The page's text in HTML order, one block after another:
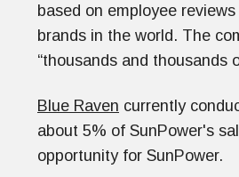
based on employee
brands in the world. The
“thousands and thousands
Blue Raven currently
about 5% of SunPower's
opportunity for SunPower.